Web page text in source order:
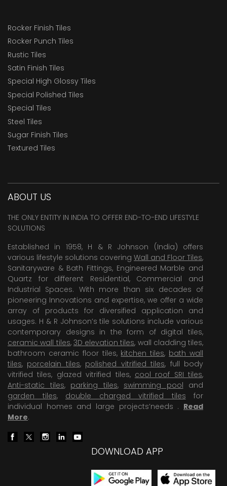
Rocker Finish Tiles
Rocker Punch Tiles
Rustic Tiles
Satin Finish Tiles
Special High Glossy Tiles
Special Polished Tiles
Special Tiles
Steel Tiles
Sugar Finish Tiles
Textured Tiles
ABOUT US
THE ONLY ENTITY IN INDIA TO OFFER END-TO-END LIFESTYLE
SOLUTIONS
Established in 1958, H & R Johnson (India) offers
various lifestyle solutions covering Wall and Floor Tiles,
Sanitaryware & Bath Fittings, Engineered Marble and
Quartz for different Residential, Commercial and
Industrial Spaces. With more than six decades of
pioneering Innovations and expertise, we offer a wide
array of products for diversified application and
usages. H & R Johnson’s tile solutions include various
contemporary designs in the form of digital tiles,
ceramic wall tiles, 3D elevation tiles, wall cladding tiles,
bathroom ceramic floor tiles, kitchen tiles, bath wall
tiles, porcelain tiles, polished vitrified tiles, full body
vitrified tiles, glazed vitrified tiles, cool roof SRI tiles,
Anti-static tiles, parking tiles, swimming pool and
garden tiles, double charged vitrified tiles for
individual homes and large projects’needs . Read
More.
DOWNLOAD APP